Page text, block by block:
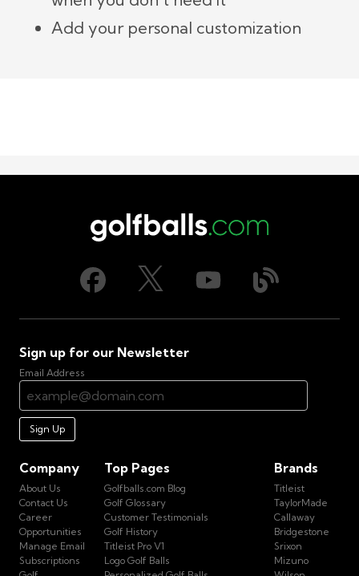
Add your personal customization
Sign up for our Newsletter
Email Address
Sign Up
Company
About Us
Contact Us
Career
Opportunities
Manage Email
Subscriptions
Top Pages
Golfballs.com Blog
Golf Glossary
Customer Testimonials
Golf History
Titleist Pro V1
Logo Golf Balls
Brands
Titleist
TaylorMade
Callaway
Bridgestone
Srixon
Mizuno